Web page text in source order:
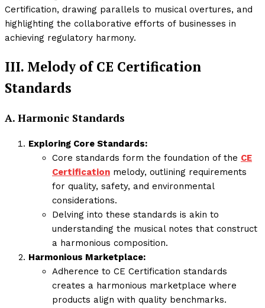
Certification, drawing parallels to musical overtures, and
highlighting the collaborative efforts of businesses in
achieving regulatory harmony.
III. Melody of CE Certification
Standards
A. Harmonic Standards
Exploring Core Standards:
Core standards form the foundation of the CE
Certification melody, outlining requirements
for quality, safety, and environmental
considerations.
Delving into these standards is akin to
understanding the musical notes that construct
a harmonious composition.
Harmonious Marketplace:
Adherence to CE Certification standards
creates a harmonious marketplace where
products align with quality benchmarks.